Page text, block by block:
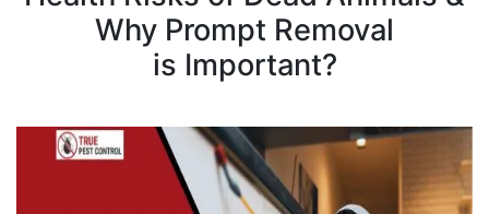
Why Prompt Removal
is Important?